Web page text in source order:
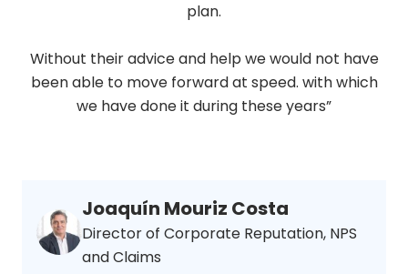
plan.
Without their advice and help we would not have
been able to move forward at speed. with which
we have done it during these years”
Joaquín Mouriz Costa
Director of Corporate Reputation, NPS
and Claims